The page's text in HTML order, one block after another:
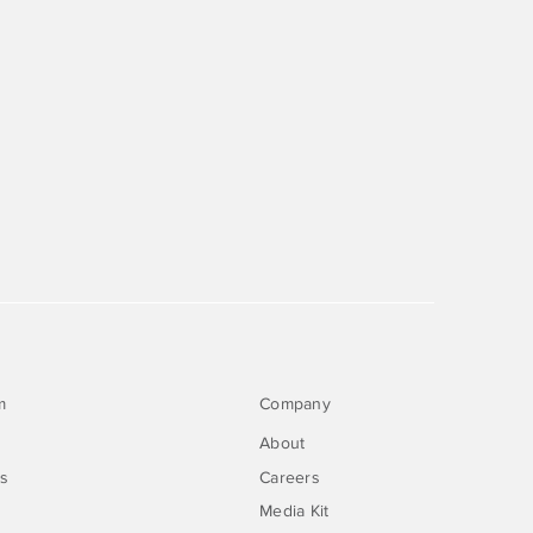
About
Careers
Media Kit
Company